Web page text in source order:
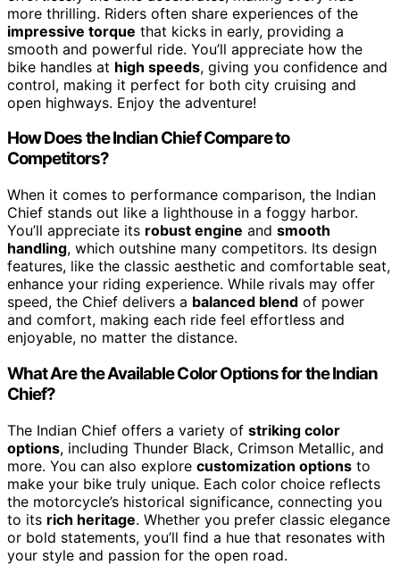
more thrilling. Riders often share experiences of the
impressive torque that kicks in early, providing a
smooth and powerful ride. You’ll appreciate how the
bike handles at high speeds, giving you confidence and
control, making it perfect for both city cruising and
open highways. Enjoy the adventure!
How Does the Indian Chief Compare to
Competitors?
When it comes to performance comparison, the Indian
Chief stands out like a lighthouse in a foggy harbor.
You’ll appreciate its robust engine and smooth
handling, which outshine many competitors. Its design
features, like the classic aesthetic and comfortable seat,
enhance your riding experience. While rivals may offer
speed, the Chief delivers a balanced blend of power
and comfort, making each ride feel effortless and
enjoyable, no matter the distance.
What Are the Available Color Options for the Indian
Chief?
The Indian Chief offers a variety of striking color
options, including Thunder Black, Crimson Metallic, and
more. You can also explore customization options to
make your bike truly unique. Each color choice reflects
the motorcycle’s historical significance, connecting you
to its rich heritage. Whether you prefer classic elegance
or bold statements, you’ll find a hue that resonates with
your style and passion for the open road.